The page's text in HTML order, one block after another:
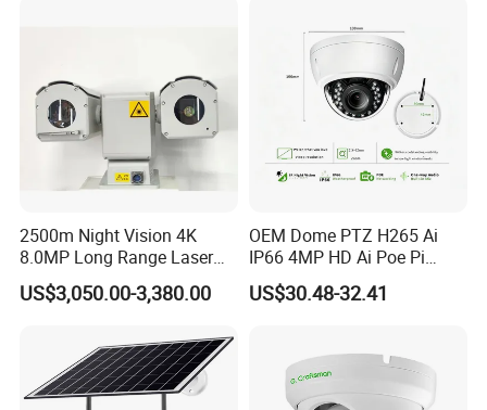
2500m Night Vision 4K
8.0MP Long Range Laser
PTZ CCTV Camera
US$3,050.00-3,380.00
OEM Dome PTZ H265 Ai
IP66 4MP HD Ai Poe Pi
Camera for Security
Monitoring, Mini Concealed
US$30.48-32.41